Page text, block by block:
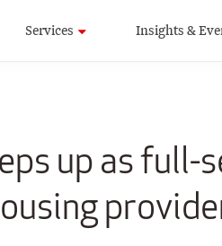
Services Insights &
up as full-